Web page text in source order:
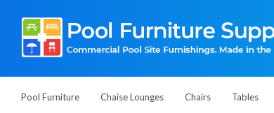
Pool Furniture Chaise Lounges Chairs Tables